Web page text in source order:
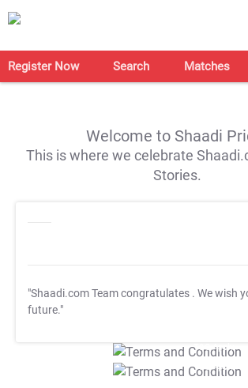
Register Now Search Matches
Welcome to Shaadi
This is where we celebrate
Stories.
"Shaadi.com Team congratulates . We wish
future."
T&C Apply
T&C Apply